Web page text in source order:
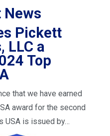
News
Pickett
LLC a
Top
that we have earned
award for the second
USA is issued by…